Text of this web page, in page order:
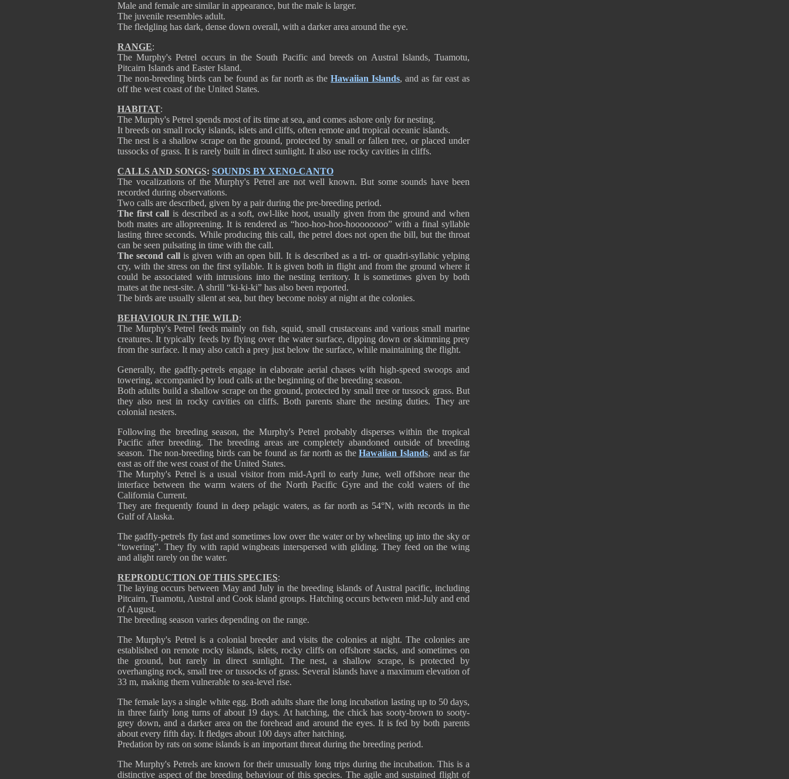
Male and female are similar in appearance, but the male is larger.
The juvenile resembles adult.
The fledgling has dark, dense down overall, with a darker area around the eye.
RANGE:
The Murphy's Petrel occurs in the South Pacific and breeds on Austral Islands, Tuamotu,
Pitcairn Islands and Easter Island.
The non-breeding birds can be found as far north as theHawaiian Islands, and as far east as
off the west coast of the United States.
HABITAT:
The Murphy's Petrel spends most of its time at sea, and comes ashore only for nesting.
It breeds on small rocky islands, islets and cliffs, often remote and tropical oceanic islands.
The nest is a shallow scrape on the ground, protected by small or fallen tree, or placed under
tussocks of grass. It is rarely built in direct sunlight. It also use rocky cavities in cliffs.
CALLS AND SONGS: SOUNDS BY XENO-CANTO
The vocalizations of the Murphy's Petrel are not well known. But some sounds have been
recorded during observations.
Two calls are described, given by a pair during the pre-breeding period.
The first call is described as a soft, owl-like hoot, usually given from the ground and when
both mates are allopreening. It is rendered as “hoo-hoo-hoo-hoooooooo” with a final syllable
lasting three seconds. While producing this call, the petrel does not open the bill, but the throat
can be seen pulsating in time with the call.
The second callis given with an open bill. It is described as a tri- or quadri-syllabic yelping
cry, with the stress on the first syllable. It is given both in flight and from the ground where it
could be associated with intrusions into the nesting territory. It is sometimes given by both
mates at the nest-site. A shrill “ki-ki-ki” has also been reported.
The birds are usually silent at sea, but they become noisy at night at the colonies.
BEHAVIOUR IN THE WILD:
The Murphy's Petrel feeds mainly on fish, squid, small crustaceans and various small marine
creatures. It typically feeds by flying over the water surface, dipping down or skimming prey
from the surface. It may also catch a prey just below the surface, while maintaining the flight.
Generally, the gadfly-petrels engage in elaborate aerial chases with high-speed swoops and
towering, accompanied by loud calls at the beginning of the breeding season.
Both adults build a shallow scrape on the ground, protected by small tree or tussock grass. But
they also nest in rocky cavities on cliffs. Both parents share the nesting duties. They are
colonial nesters.
Following the breeding season, the Murphy's Petrel probably disperses within the tropical
Pacific after breeding. The breeding areas are completely abandoned outside of breeding
season. The non-breeding birds can be found as far north as theHawaiian Islands, and as far
east as off the west coast of the United States.
The Murphy's Petrel is a usual visitor from mid-April to early June, well offshore near the
interface between the warm waters of the North Pacific Gyre and the cold waters of the
California Current.
They are frequently found in deep pelagic waters, as far north as 54°N, with records in the
Gulf of Alaska.
The gadfly-petrels fly fast and sometimes low over the water or by wheeling up into the sky or
“towering”. They fly with rapid wingbeats interspersed with gliding. They feed on the wing
and alight rarely on the water.
REPRODUCTION OF THIS SPECIES:
The laying occurs between May and July in the breeding islands of Austral pacific, including
Pitcairn, Tuamotu, Austral and Cook island groups. Hatching occurs between mid-July and end
of August.
The breeding season varies depending on the range.
The Murphy's Petrel is a colonial breeder and visits the colonies at night. The colonies are
established on remote rocky islands, islets, rocky cliffs on offshore stacks, and sometimes on
the ground, but rarely in direct sunlight. The nest, a shallow scrape, is protected by
overhanging rock, small tree or tussocks of grass. Several islands have a maximum elevation of
33 m, making them vulnerable to sea-level rise.
The female lays a single white egg. Both adults share the long incubation lasting up to 50 days,
in three fairly long turns of about 19 days. At hatching, the chick has sooty-brown to sooty-
grey down, and a darker area on the forehead and around the eyes. It is fed by both parents
about every fifth day. It fledges about 100 days after hatching.
Predation by rats on some islands is an important threat during the breeding period.
The Murphy's Petrels are known for their unusually long trips during the incubation. This is a
distinctive aspect of the breeding behaviour of this species. The agile and sustained flight of